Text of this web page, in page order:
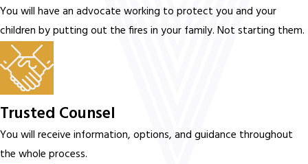
You will have an advocate working to protect you and your
children by putting out the fires in your family. Not starting them.
Trusted Counsel
You will receive information, options, and guidance throughout
the whole process.